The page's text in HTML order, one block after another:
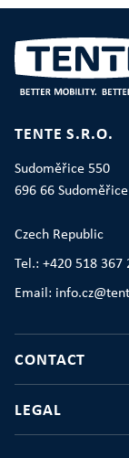
TENTE S.R.O.
Sudoměřice 550
696 66 Sudoměřice
Czech Republic
Tel.: +420 518 367
Email:
CONTACT
LEGAL